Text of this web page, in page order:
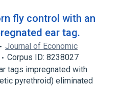
fly control with an
ear tag.
Journal of Economic
Corpus ID: 8238027
tags impregnated with
pyrethroid) eliminated